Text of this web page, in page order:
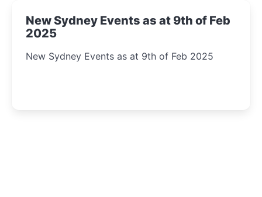
New Sydney Events as at 9th of Feb
2025
New Sydney Events as at 9th of Feb 2025